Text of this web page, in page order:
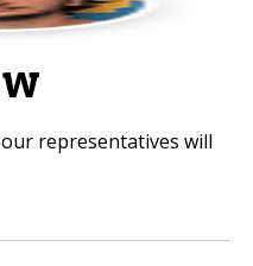
representatives will